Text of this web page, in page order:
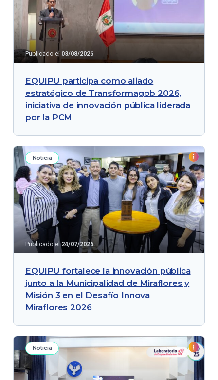
Publicado el 03/08/2026
EQUIPU participa como aliado
estratégico de Transformagob 2026,
iniciativa de innovación pública liderada
por la PCM
Noticia
Publicado el24/07/2026
EQUIPU fortalece la innovación pública
junto a la Municipalidad de Miraflores y
Misión 3 en el Desafío Innova
Miraflores 2026
Noticia